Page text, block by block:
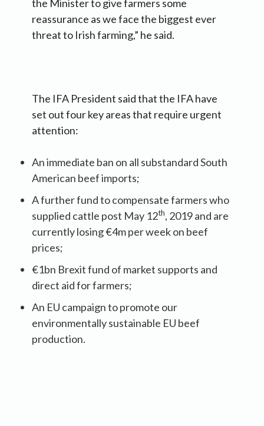
the Minister to give farmers some
reassurance as we face the biggest ever
threat to Irish farming,” he said.
The IFA President said that the IFA have
set out four key areas that require urgent
attention:
An immediate ban on all substandard South
American beef imports;
A further fund to compensate farmers who
supplied cattle post May 12th, 2019 and are
currently losing €4m per week on beef
prices;
€1bn Brexit fund of market supports and
direct aid for farmers;
An EU campaign to promote our
environmentally sustainable EU beef
production.